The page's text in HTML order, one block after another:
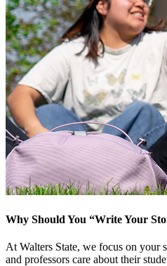
Why Should You “Write Your
At Walters State, we focus on your
and professors care about their